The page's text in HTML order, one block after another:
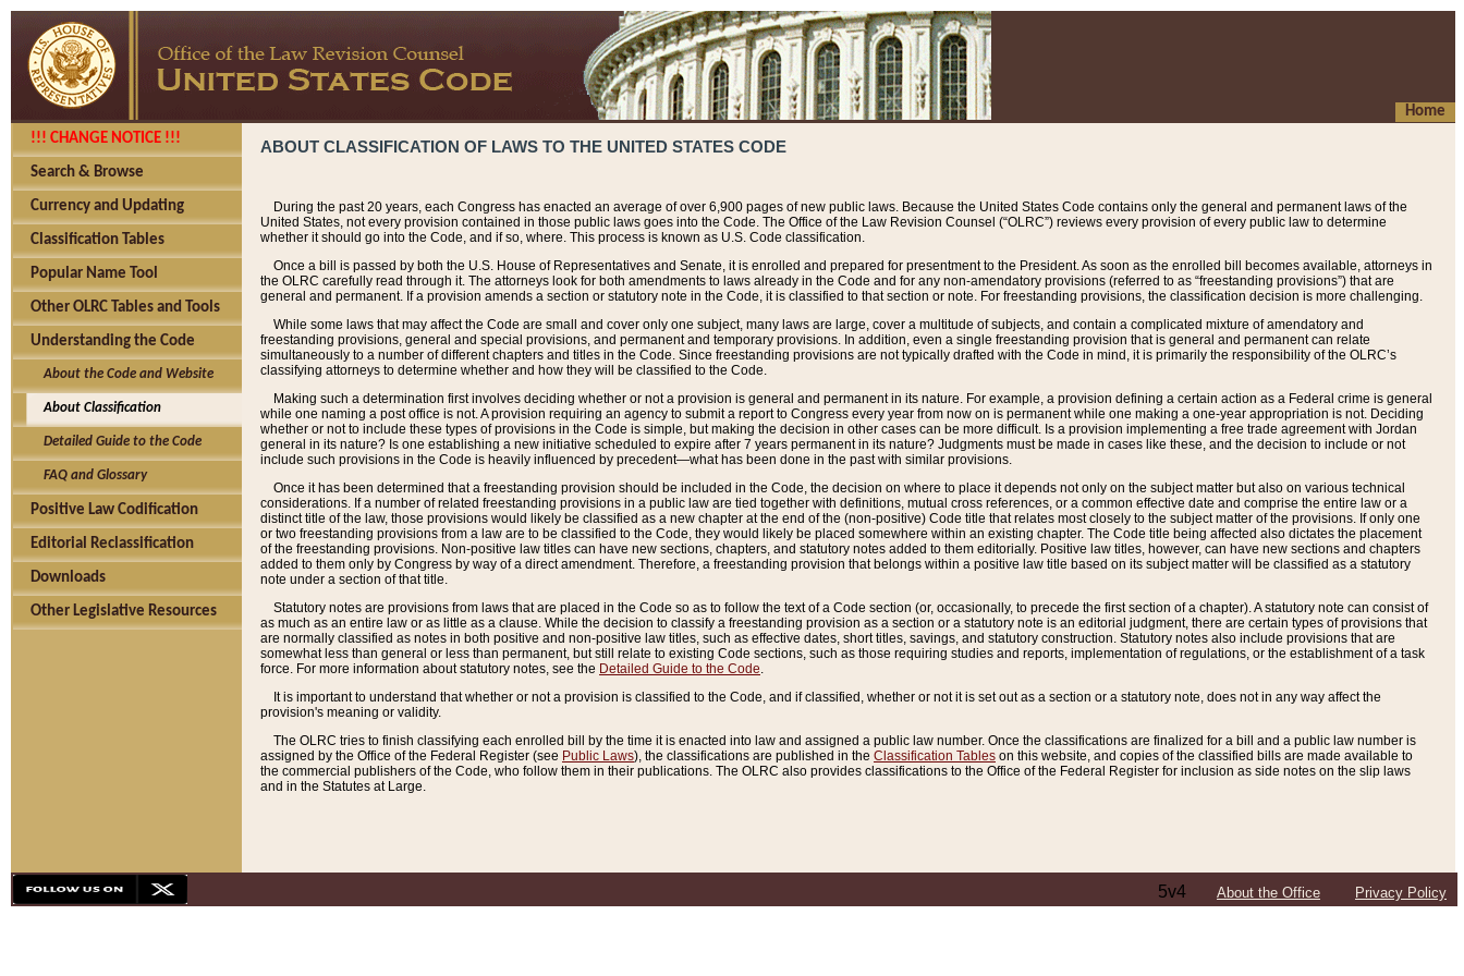
Home
!!! CHANGE NOTICE !!!
Search & Browse
Currency and Updating
Classification Tables
Popular Name Tool
Other OLRC Tables and Tools
Understanding the Code
About the Code and Website
About Classification
Detailed Guide to the Code
FAQ and Glossary
Positive Law Codification
Editorial Reclassification
Downloads
Other Legislative Resources
ABOUT CLASSIFICATION OF LAWS TO THE UNITED STATES CODE
During the past 20 years, each Congress has enacted an average of over 6,900 pages of new public laws. Because the United States Code contains only the general and permanent laws of the
United States, not every provision contained in those public laws goes into the Code. The Office of the Law Revision Counsel (“OLRC”) reviews every provision of every public law to determine
whether it should go into the Code, and if so, where. This process is known as U.S. Code classification.
Once a bill is passed by both the U.S. House of Representatives and Senate, it is enrolled and prepared for presentment to the President. As soon as the enrolled bill becomes available, attorneys in
the OLRC carefully read through it. The attorneys look for both amendments to laws already in the Code and for any non-amendatory provisions (referred to as “freestanding provisions”) that are
general and permanent. If a provision amends a section or statutory note in the Code, it is classified to that section or note. For freestanding provisions, the classification decision is more challenging.
While some laws that may affect the Code are small and cover only one subject, many laws are large, cover a multitude of subjects, and contain a complicated mixture of amendatory and
freestanding provisions, general and special provisions, and permanent and temporary provisions. In addition, even a single freestanding provision that is general and permanent can relate
simultaneously to a number of different chapters and titles in the Code. Since freestanding provisions are not typically drafted with the Code in mind, it is primarily the responsibility of the OLRC’s
classifying attorneys to determine whether and how they will be classified to the Code.
Making such a determination first involves deciding whether or not a provision is general and permanent in its nature. For example, a provision defining a certain action as a Federal crime is general
while one naming a post office is not. A provision requiring an agency to submit a report to Congress every year from now on is permanent while one making a one-year appropriation is not. Deciding
whether or not to include these types of provisions in the Code is simple, but making the decision in other cases can be more difficult. Is a provision implementing a free trade agreement with Jordan
general in its nature? Is one establishing a new initiative scheduled to expire after 7 years permanent in its nature? Judgments must be made in cases like these, and the decision to include or not
include such provisions in the Code is heavily influenced by precedent—what has been done in the past with similar provisions.
Once it has been determined that a freestanding provision should be included in the Code, the decision on where to place it depends not only on the subject matter but also on various technical
considerations. If a number of related freestanding provisions in a public law are tied together with definitions, mutual cross references, or a common effective date and comprise the entire law or a
distinct title of the law, those provisions would likely be classified as a new chapter at the end of the (non-positive) Code title that relates most closely to the subject matter of the provisions. If only one
or two freestanding provisions from a law are to be classified to the Code, they would likely be placed somewhere within an existing chapter. The Code title being affected also dictates the placement
of the freestanding provisions. Non-positive law titles can have new sections, chapters, and statutory notes added to them editorially. Positive law titles, however, can have new sections and chapters
added to them only by Congress by way of a direct amendment. Therefore, a freestanding provision that belongs within a positive law title based on its subject matter will be classified as a statutory
note under a section of that title.
Statutory notes are provisions from laws that are placed in the Code so as to follow the text of a Code section (or, occasionally, to precede the first section of a chapter). A statutory note can consist of
as much as an entire law or as little as a clause. While the decision to classify a freestanding provision as a section or a statutory note is an editorial judgment, there are certain types of provisions that
are normally classified as notes in both positive and non-positive law titles, such as effective dates, short titles, savings, and statutory construction. Statutory notes also include provisions that are
somewhat less than general or less than permanent, but still relate to existing Code sections, such as those requiring studies and reports, implementation of regulations, or the establishment of a task
force. For more information about statutory notes, see the Detailed Guide to the Code.
It is important to understand that whether or not a provision is classified to the Code, and if classified, whether or not it is set out as a section or a statutory note, does not in any way affect the
provision's meaning or validity.
The OLRC tries to finish classifying each enrolled bill by the time it is enacted into law and assigned a public law number. Once the classifications are finalized for a bill and a public law number is
assigned by the Office of the Federal Register (see Public Laws), the classifications are published in the Classification Tables on this website, and copies of the classified bills are made available to
the commercial publishers of the Code, who follow them in their publications. The OLRC also provides classifications to the Office of the Federal Register for inclusion as side notes on the slip laws
and in the Statutes at Large.
5v4 About the Office Privacy Policy